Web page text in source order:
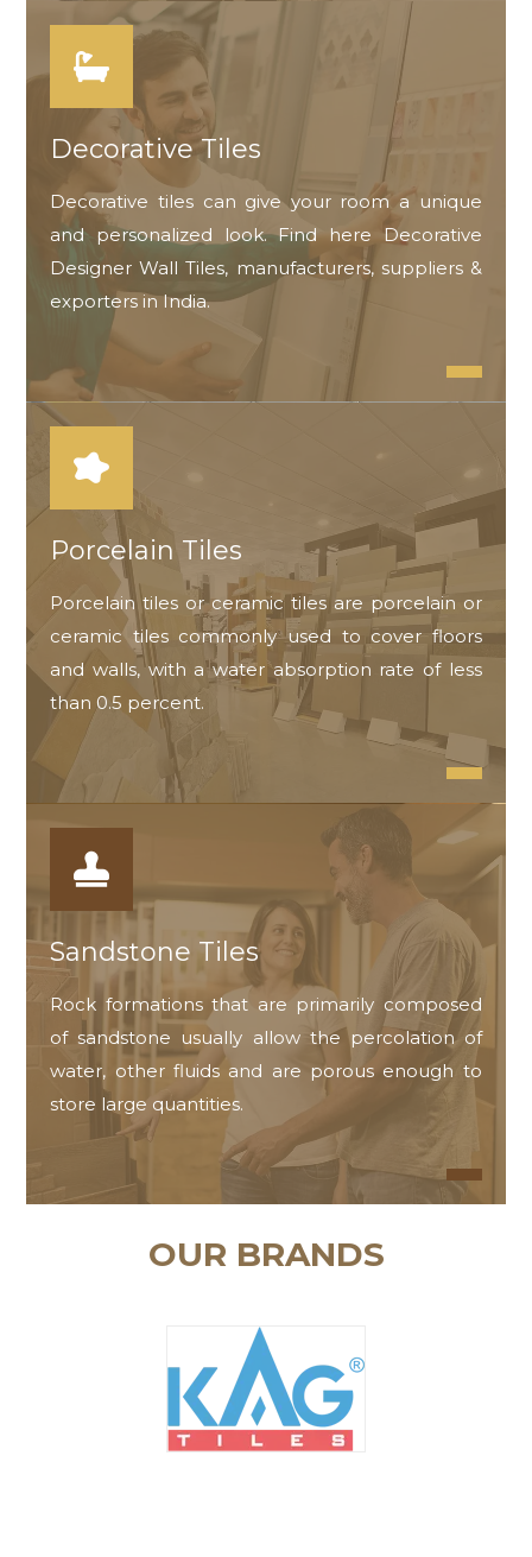
Decorative Tiles
Decorative tiles can give your room a unique
and personalized look. Find here Decorative
Designer Wall Tiles, manufacturers, suppliers &
exporters in India.
Porcelain Tiles
Porcelain tiles or ceramic tiles are porcelain or
ceramic tiles commonly used to cover floors
and walls, with a water absorption rate of less
than 0.5 percent.
Sandstone Tiles
Rock formations that are primarily composed
of sandstone usually allow the percolation of
water, other fluids and are porous enough to
store large quantities.
OUR BRANDS